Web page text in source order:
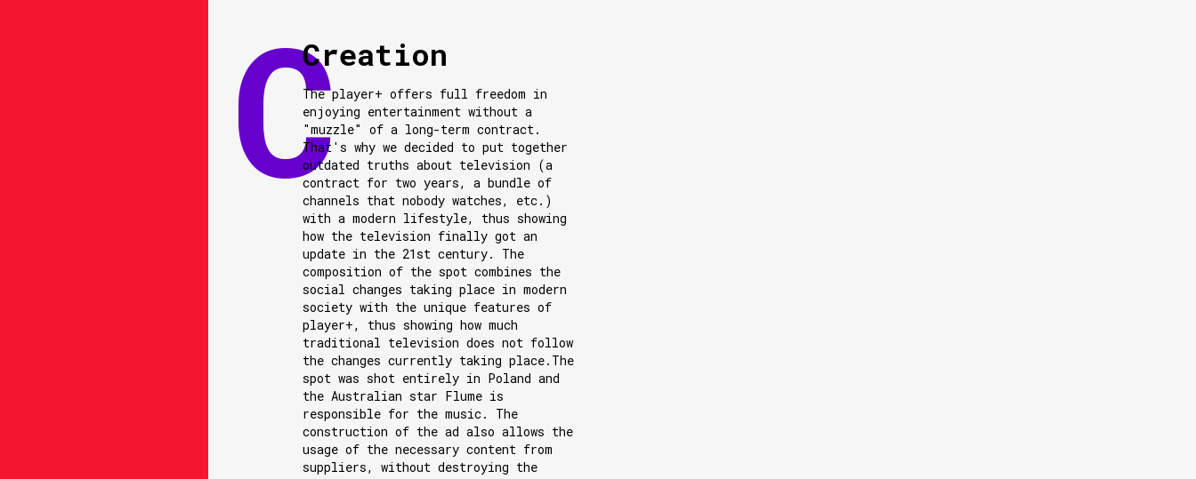
Creation
The player+ offers full freedom in
enjoying entertainment without a
"muzzle" of a long-term contract.
That's why we decided to put together
outdated truths about television (a
contract for two years, a bundle of
channels that nobody watches, etc.)
with a modern lifestyle, thus showing
how the television finally got an
update in the 21st century. The
composition of the spot combines the
social changes taking place in modern
society with the unique features of
player+, thus showing how much
traditional television does not follow
the changes currently taking place.The
spot was shot entirely in Poland and
the Australian star Flume is
responsible for the music. The
construction of the ad also allows the
usage of the necessary content from
suppliers, without destroying the